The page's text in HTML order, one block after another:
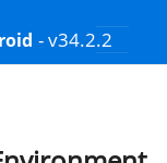
- v34.2.2